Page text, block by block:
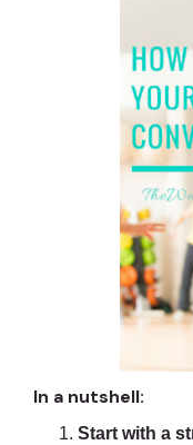
In a nutshell:
Start with a